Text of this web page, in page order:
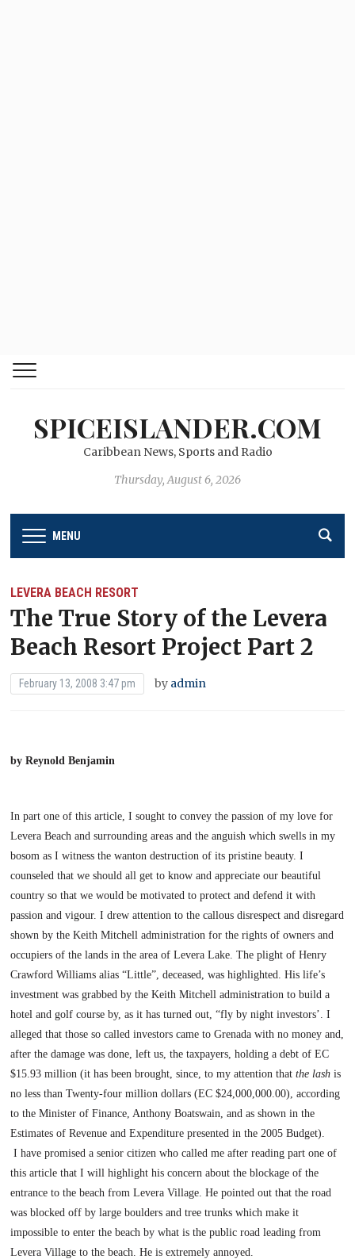
SPICEISLANDER.COM
Caribbean News, Sports and Radio
Thursday, August 6, 2026
MENU
LEVERA BEACH RESORT
The True Story of the Levera
Beach Resort Project Part 2
February 13, 2008 3:47 pm by admin
by Reynold Benjamin
In part one of this article, I sought to convey the passion of my love for
Levera Beach and surrounding areas and the anguish which swells in my
bosom as I witness the wanton destruction of its pristine beauty. I
counseled that we should all get to know and appreciate our beautiful
country so that we would be motivated to protect and defend it with
passion and vigour. I drew attention to the callous disrespect and disregard
shown by the Keith Mitchell administration for the rights of owners and
occupiers of the lands in the area ofLevera Lake . The plight of Henry
Crawford Williams alias “Little”, deceased, was highlighted. His life’s
investment was grabbed by the Keith Mitchell administration to build a
hotel and golf course by, as it has turned out, “fly by night investors’. I
alleged that those so called investors came to Grenada with no money and,
after the damage was done, left us, the taxpayers, holding a debt of EC
$15.93 million (it has been brought, since, to my attention that the lash is
no less than Twenty-four million dollars (EC $24,000,000.00), according
to the Minister of Finance, Anthony Boatswain, and as shown in the
Estimates of Revenue and Expenditure presented in the 2005 Budget).
I have promised a senior citizen who called me after reading part one of
this article that I will highlight his concern about the blockage of the
entrance to the beach fromLevera Village . He pointed out that the road
was blocked off by large boulders and tree trunks which make it
impossible to enter the beach by what is the public road leading from
Levera Village to the beach. He is extremely annoyed.